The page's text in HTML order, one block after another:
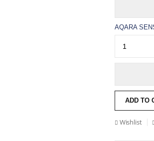
AQARA
ADD TO
Wishlist